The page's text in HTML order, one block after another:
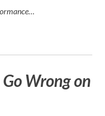
Wrong on